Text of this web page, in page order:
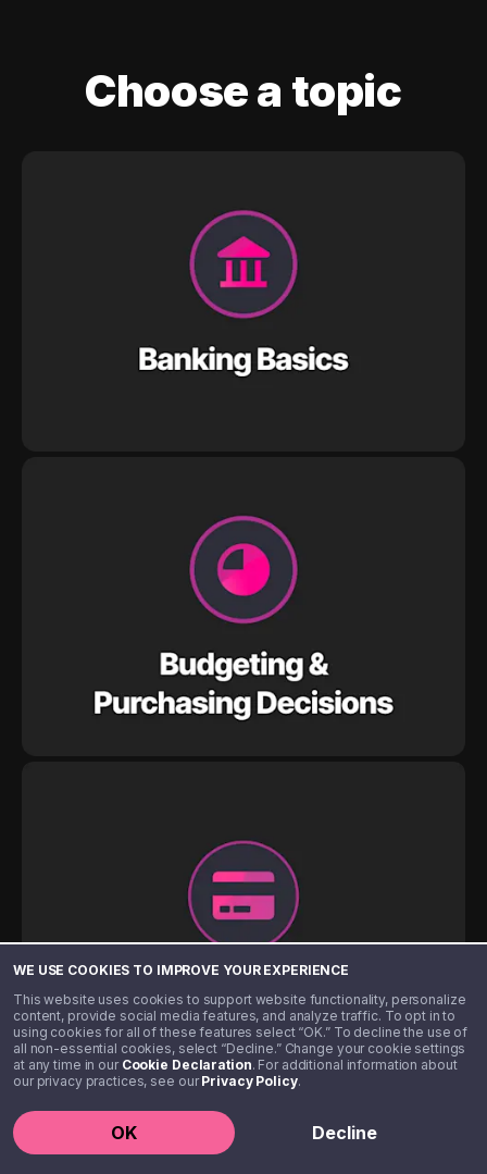
WE USE COOKIES TO IMPROVE YOUR EXPERIENCE
This website uses cookies to support website functionality, personalize
content, provide social media features, and analyze traffic. To opt in to
using cookies for all of these features select “OK.” To decline the use of
all non-essential cookies, select “Decline.” Change your cookie settings
at any time in our Cookie Declaration. For additional information about
our privacy practices, see ourPrivacy Policy.
OK Decline
Choose a topic